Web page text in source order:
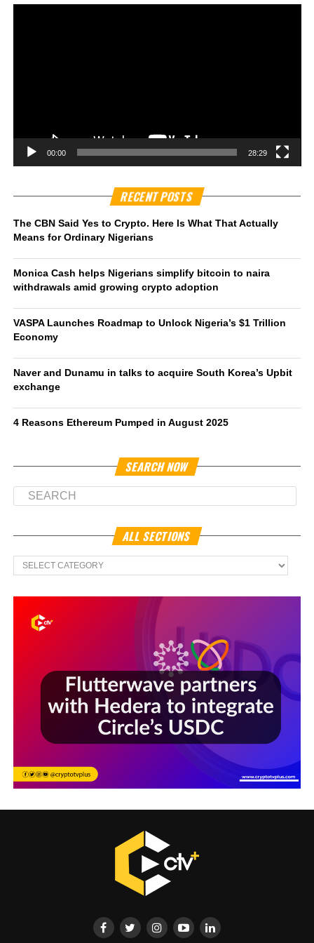
00:00 28:29
RECENT POSTS
The CBN Said Yes to Crypto. Here Is What That Actually
Means for Ordinary Nigerians
Monica Cash helps Nigerians simplify bitcoin to naira
withdrawals amid growing crypto adoption
VASPA Launches Roadmap to Unlock Nigeria’s $1 Trillion
Economy
Naver and Dunamu in talks to acquire South Korea’s Upbit
exchange
4 Reasons Ethereum Pumped in August 2025
SEARCH NOW
ALL SECTIONS
All
Sections